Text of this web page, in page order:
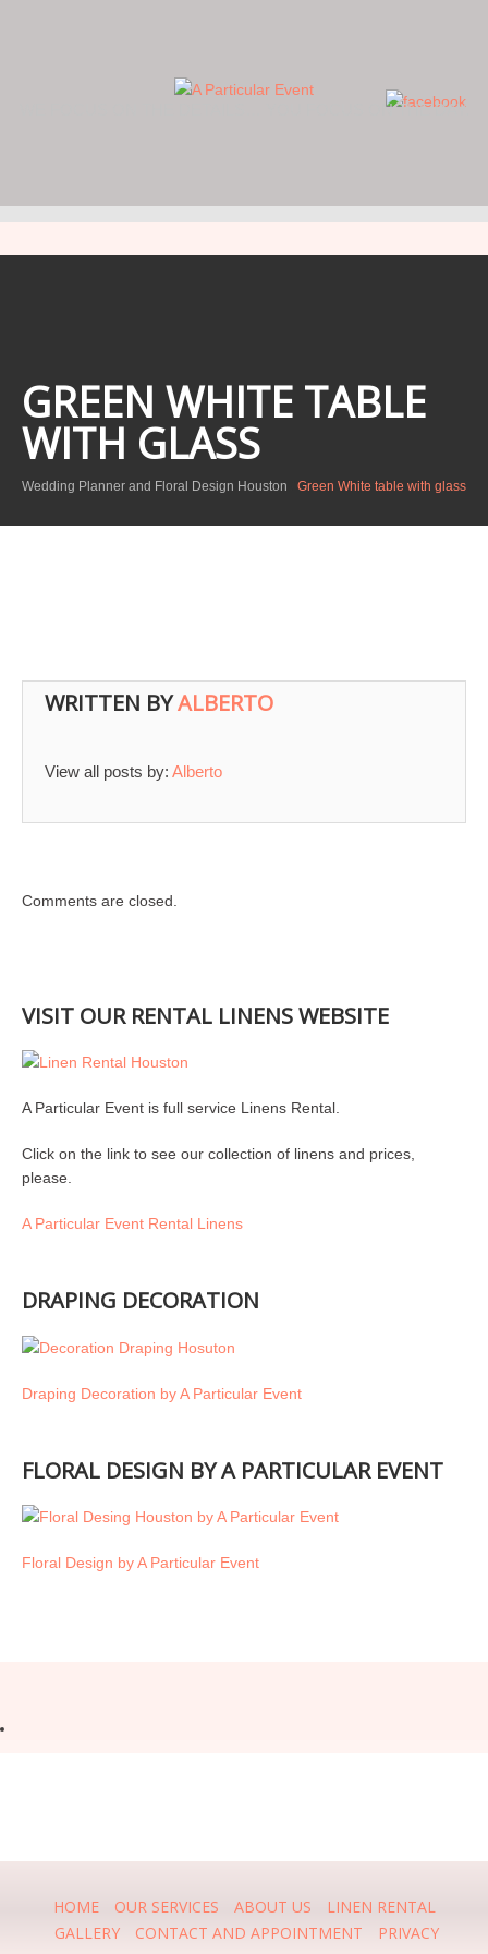
WE FOCUS ON THE DETAILS… YOU FOCUS ON THE DAY.
GREEN WHITE TABLE
WITH GLASS
Wedding Planner and Floral Design Houston Green White table with glass
WRITTEN BYALBERTO
View all posts by: Alberto
Comments are closed.
VISIT OUR RENTAL LINENS WEBSITE
A Particular Event is full service Linens Rental.
Click on the link to see our collection of linens and prices,
please.
A Particular Event Rental Linens
DRAPING DECORATION
Draping Decoration by A Particular Event
FLORAL DESIGN BY A PARTICULAR EVENT
Floral Design by A Particular Event
HOME OUR SERVICES ABOUT US
LINEN RENTAL
GALLERY
CONTACT AND APPOINTMENT
PRIVACY